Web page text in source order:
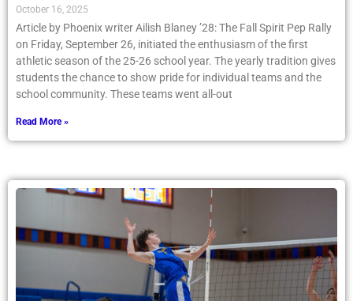
October 16, 2025
Article by Phoenix writer Ailish Blaney ’28: The Fall Spirit Pep Rally
on Friday, September 26, initiated the enthusiasm of the first
athletic season of the 25-26 school year. The yearly tradition gives
students the chance to show pride for individual teams and the
school community. These teams went all-out
Read More »